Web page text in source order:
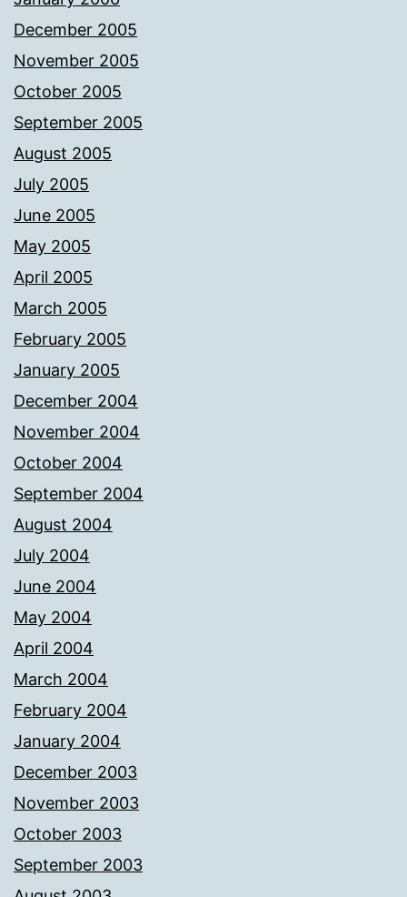
December 2005
November 2005
October 2005
September 2005
August 2005
July 2005
June 2005
May 2005
April 2005
March 2005
February 2005
January 2005
December 2004
November 2004
October 2004
September 2004
August 2004
July 2004
June 2004
May 2004
April 2004
March 2004
February 2004
January 2004
December 2003
November 2003
October 2003
September 2003